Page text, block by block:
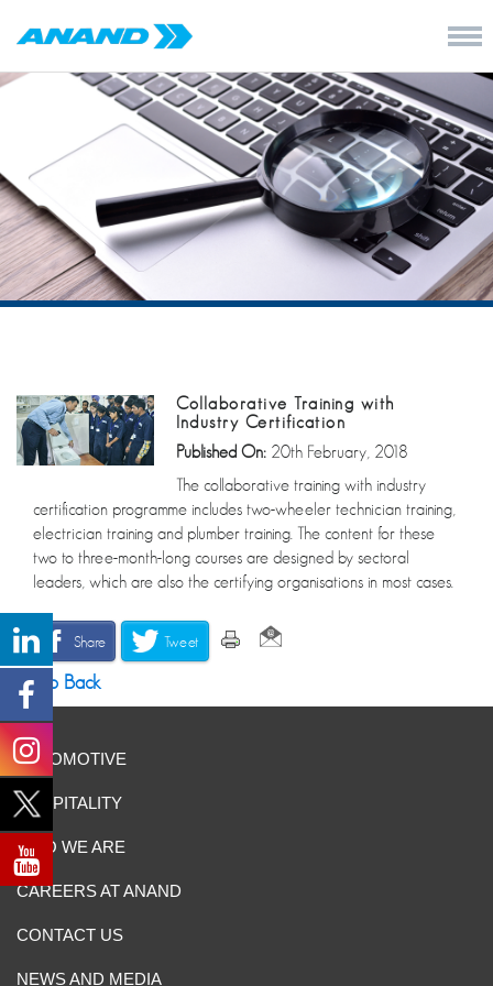
Collaborative Training with
Industry Certification
Published On: 20th February, 2018
The collaborative training with industry
certification programme includes two-wheeler technician training,
electrician training and plumber training. The content for these
two to three-month-long courses are designed by sectoral
leaders, which are also the certifying organisations in most cases.
Share Tweet
Go Back
AUTOMOTIVE
HOSPITALITY
WHO WE ARE
CAREERS AT ANAND
CONTACT US
NEWS AND MEDIA